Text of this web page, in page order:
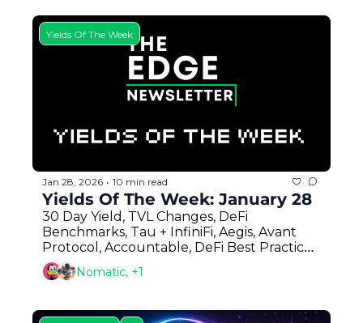
Yields Of The Week
Jan 28, 2026 • 10 min read
Yields Of The Week: January 28
30 Day Yield, TVL Changes, DeFi
Benchmarks, Tau + InfiniFi, Aegis, Avant
Protocol, Accountable, DeFi Best Practices
Nomatic, +1